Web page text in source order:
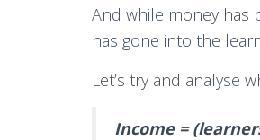
And while money has
has gone into the
Let’s try and analyse
Income =